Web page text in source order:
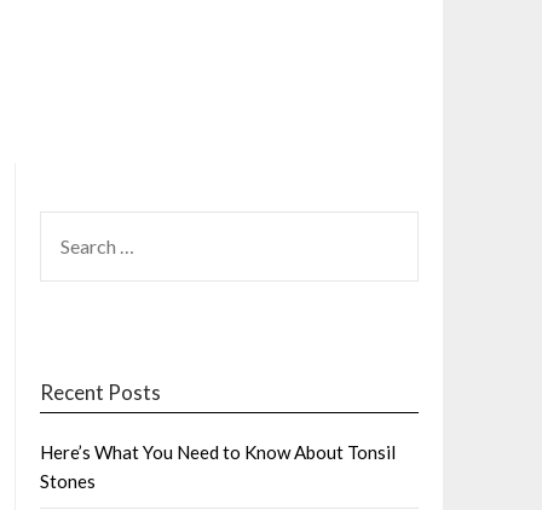
FOR:
Recent Posts
Here’s What You Need to Know About Tonsil
Stones